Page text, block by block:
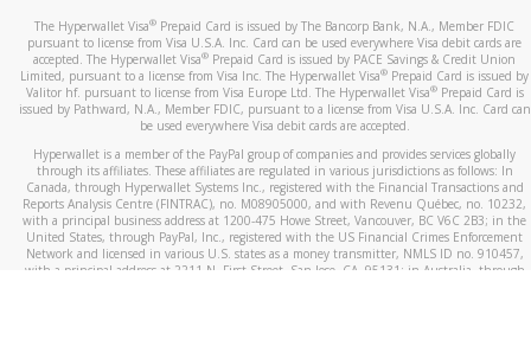
The Hyperwallet Visa® Prepaid Card is issued by The Bancorp Bank, N.A., Member FDIC
pursuant to license from Visa U.S.A. Inc. Card can be used everywhere Visa debit cards are
accepted. The Hyperwallet Visa® Prepaid Card is issued by PACE Savings & Credit Union
Limited, pursuant to a license from Visa Inc. The Hyperwallet Visa® Prepaid Card is issued by
Valitor hf. pursuant to license from Visa Europe Ltd. The Hyperwallet Visa®Prepaid Card is
issued by Pathward, N.A., Member FDIC, pursuant to a license from Visa U.S.A. Inc. Card can
be used everywhere Visa debit cards are accepted.
Hyperwallet is a member of the PayPal group of companies and provides services globally
through its affiliates. These affiliates are regulated in various jurisdictions as follows: In
Canada, through Hyperwallet Systems Inc., registered with the Financial Transactions and
Reports Analysis Centre (FINTRAC), no. M08905000, and with Revenu Québec, no. 10232,
with a principal business address at 1200-475 Howe Street, Vancouver, BC V6C 2B3; in the
United States, through PayPal, Inc., registered with the US Financial Crimes Enforcement
Network and licensed in various U.S. states as a money transmitter, NMLS ID no. 910457,
with a principal address at 2211 N. First Street, San Jose, CA, 95131; in Australia, through